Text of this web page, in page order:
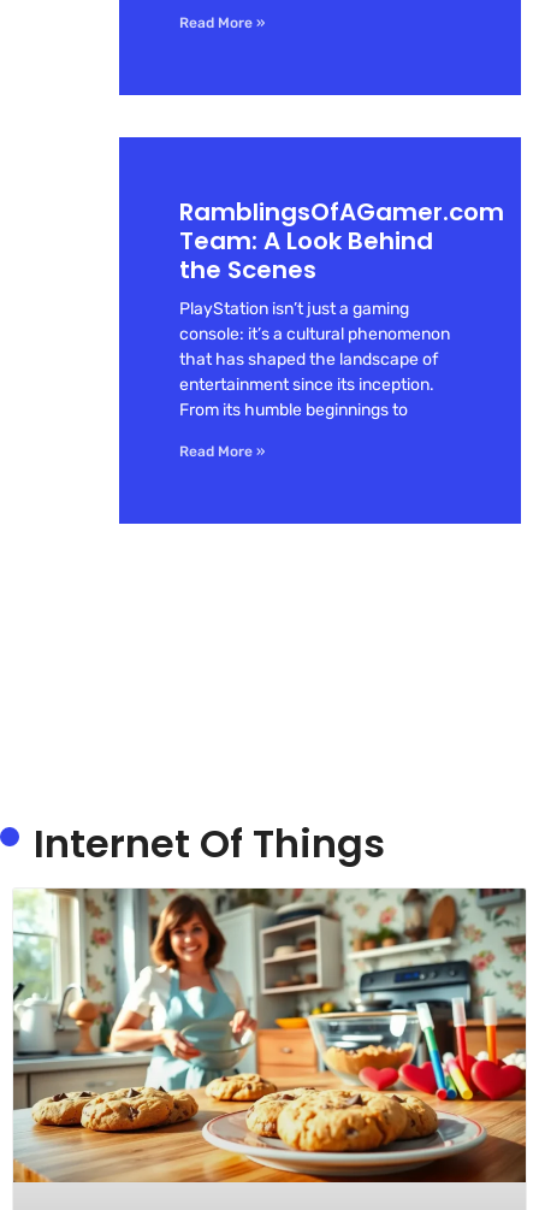
Read More »
RamblingsOfAGamer.com
Team: A Look Behind
the Scenes
PlayStation isn’t just a gaming
console: it’s a cultural phenomenon
that has shaped the landscape of
entertainment since its inception.
From its humble beginnings to
Read More »
Internet Of Things